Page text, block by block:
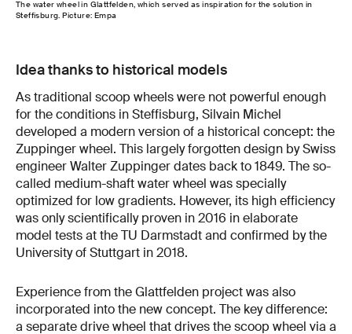
The water wheel in Glattfelden, which served as inspiration for the solution in
Steffisburg. Picture: Empa
Idea thanks to historical models
As traditional scoop wheels were not powerful enough
for the conditions in Steffisburg, Silvain Michel
developed a modern version of a historical concept: the
Zuppinger wheel. This largely forgotten design by Swiss
engineer Walter Zuppinger dates back to 1849. The so-
called medium-shaft water wheel was specially
optimized for low gradients. However, its high efficiency
was only scientifically proven in 2016 in elaborate
model tests at the TU Darmstadt and confirmed by the
University of Stuttgart in 2018.
Experience from the Glattfelden project was also
incorporated into the new concept. The key difference:
a separate drive wheel that drives the scoop wheel via a